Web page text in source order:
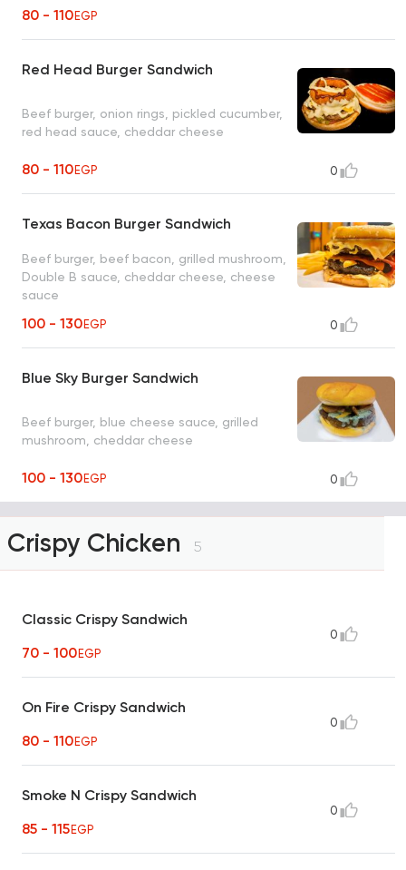
80 - 110EGP
Red Head Burger Sandwich
Beef burger, onion rings, pickled cucumber,
red head sauce, cheddar cheese
80 - 110EGP 0
Texas Bacon Burger Sandwich
Beef burger, beef bacon, grilled mushroom,
Double B sauce, cheddar cheese, cheese
sauce
100 - 130EGP 0
Blue Sky Burger Sandwich
Beef burger, blue cheese sauce, grilled
mushroom, cheddar cheese
100 - 130EGP 0
Crispy Chicken 5
Classic Crispy Sandwich
70 - 100EGP
0
On Fire Crispy Sandwich
80 - 110EGP
0
Smoke N Crispy Sandwich
85 - 115EGP
0